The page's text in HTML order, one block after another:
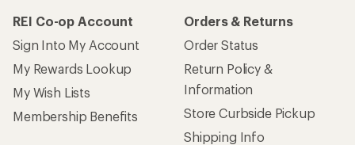
REI Co-op Account
Sign Into My Account
My Rewards Lookup
My Wish Lists
Membership Benefits
Orders & Returns
Order Status
Return Policy &
Information
Store Curbside Pickup
Shipping Info